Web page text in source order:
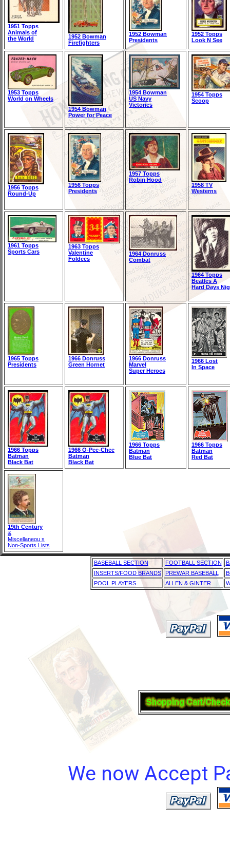
1951 Topps
Animals of
the World
1952 Bowman
Firefighters
1952 Bowman
Presidents
1952 Topps
Look N See
1953 Topps
World on Wheels
1954 Bowman
Power for Peace
1954 Bowman
US Navy
Victories
1954 Topps
Scoop
1956 Topps
Round-Up
1956 Topps
Presidents
1957 Topps
Robin Hood
1958 TV
Westerns
1961 Topps
Sports Cars
1963 Topps
Valentine
Foldees
1964 Donruss
Combat
1964 Topps
Beatles A
Hard Days
1965 Topps
Presidents
1966 Donruss
Green Hornet
1966 Donruss
Marvel
Super Heroes
1966 Lost
In Space
1966 Topps
Batman
Black Bat
1966 O-Pee-Chee
Batman
Black Bat
1966 Topps
Batman
Blue Bat
1966 Topps
Batman
Red Bat
19th Century
&
Miscellaneou s
Non-Sports Lists
BASEBALL SECTION FOOTBALL SECTION
INSERTS/FOOD BRANDS
PREWAR BASEBALL
POOL PLAYERS
ALLEN & GINTER
We now Accept